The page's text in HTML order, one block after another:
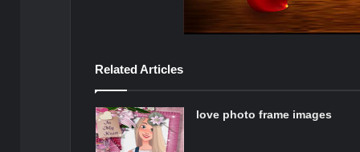
Related Articles
love photo frame images